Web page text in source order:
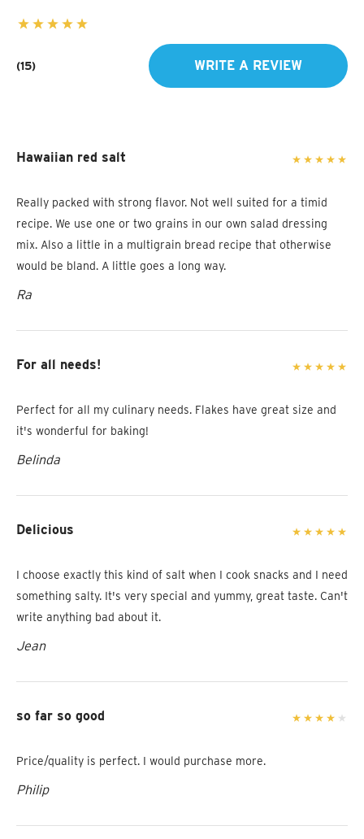
(15) WRITE A REVIEW
Hawaiian red salt
Really packed with strong flavor. Not well suited for a timid
recipe. We use one or two grains in our own salad dressing
mix. Also a little in a multigrain bread recipe that otherwise
would be bland. A little goes a long way.
Ra
For all needs!
Perfect for all my culinary needs. Flakes have great size and
it's wonderful for baking!
Belinda
Delicious
I choose exactly this kind of salt when I cook snacks and I need
something salty. It's very special and yummy, great taste. Can't
write anything bad about it.
Jean
so far so good
Price/quality is perfect. I would purchase more.
Philip